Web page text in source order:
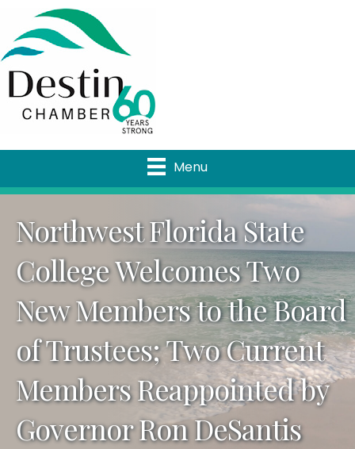
Menu
Northwest Florida State
College Welcomes Two
New Members to the Board
of Trustees; Two Current
Members Reappointed by
Governor Ron DeSantis